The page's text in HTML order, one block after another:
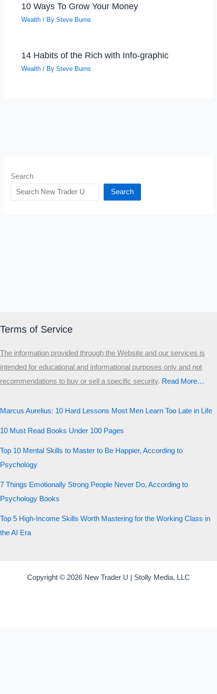
10 Ways To Grow Your Money
Wealth / BySteve Burns
14 Habits of the Rich with Info-graphic
Wealth / BySteve Burns
Search
Search
Terms of Service
The information provided through the Website and our services is
intended for educational and informational purposes only and not
recommendations to buy or sell a specific security.​ Read More…
Marcus Aurelius: 10 Hard Lessons Most Men Learn Too Late in Life
10 Must Read Books Under 100 Pages
Top 10 Mental Skills to Master to Be Happier, According to
Psychology
7 Things Emotionally Strong People Never Do, According to
Psychology Books
Top 5 High-Income Skills Worth Mastering for the Working Class in
the AI Era
Copyright © 2026 New Trader U | Stolly Media, LLC